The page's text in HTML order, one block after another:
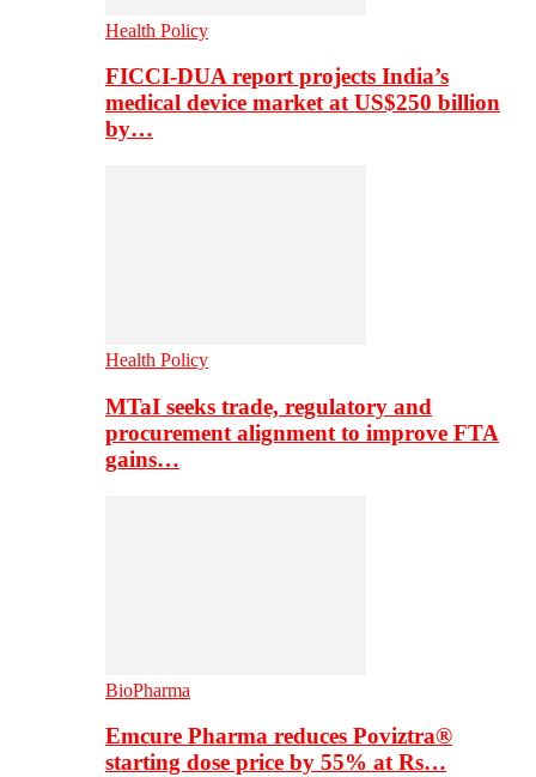
Health Policy
FICCI-DUA report projects India’s
medical device market at US$250 billion
by…
Health Policy
MTaI seeks trade, regulatory and
procurement alignment to improve FTA
gains…
BioPharma
Emcure Pharma reduces Poviztra®
starting dose price by 55% at Rs…